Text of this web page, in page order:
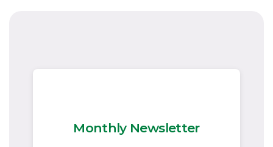
Monthly Newsletter